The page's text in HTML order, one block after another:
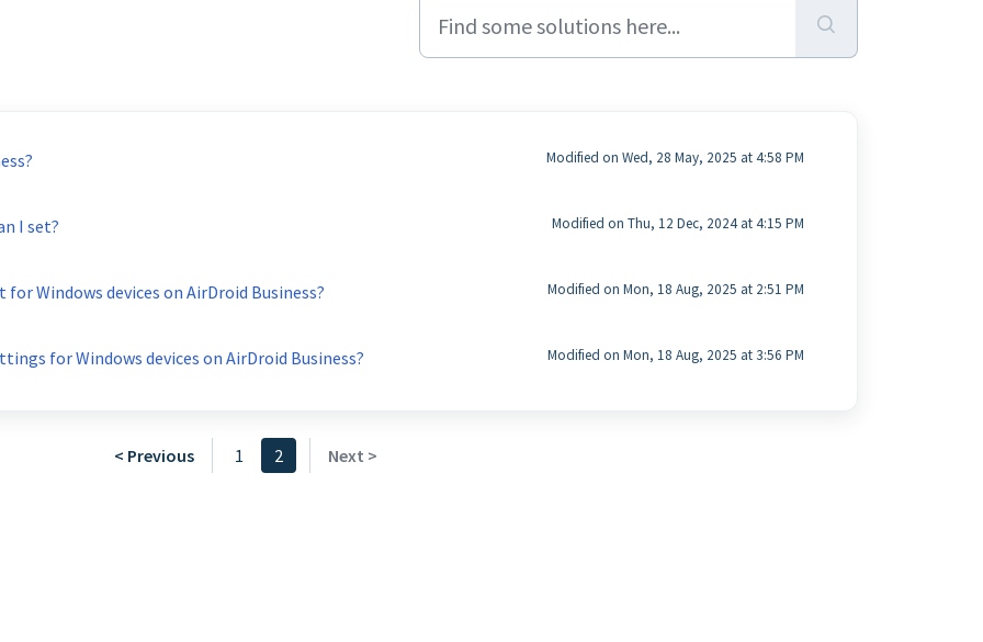
Modified on Wed, 28 May, 2025 at 4:58 PM
I set? Modified on Thu, 12 Dec, 2024 at 4:15 PM
Windows devices on AirDroid Business? Modified on Mon, 18 Aug, 2025 at 2:51 PM
for Windows devices on AirDroid Business? Modified on Mon, 18 Aug, 2025 at 3:56 PM
< Previous 1 2 Next >